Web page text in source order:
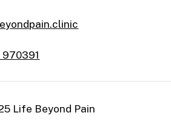
Life Beyond Pain